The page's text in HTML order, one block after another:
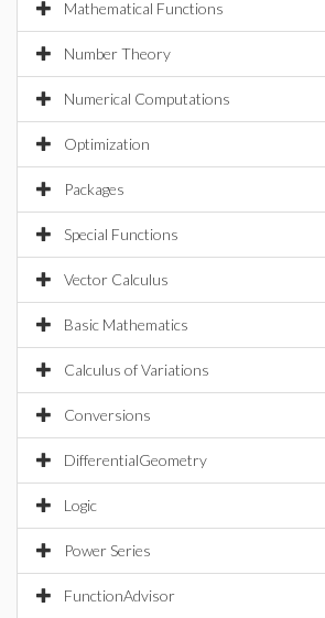
Mathematical Functions
Number Theory
Numerical Computations
Optimization
Packages
Special Functions
Vector Calculus
Basic Mathematics
Calculus of Variations
Conversions
DifferentialGeometry
Logic
Power Series
FunctionAdvisor